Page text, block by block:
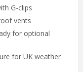
G-clips
vents
for optional
for UK weather